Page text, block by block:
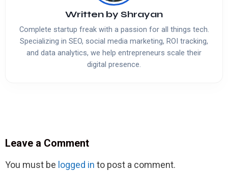
Written by Shrayan
Complete startup freak with a passion for all things tech.
Specializing in SEO, social media marketing, ROI tracking,
and data analytics, we help entrepreneurs scale their
digital presence.
Leave a Comment
You must be logged in to post a comment.